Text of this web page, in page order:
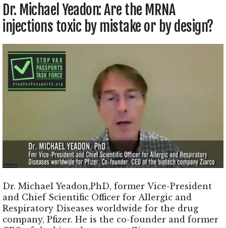
Dr. Michael Yeadon: Are the MRNA
injections toxic by mistake or by design?
Dr. Michael Yeadon,PhD, former Vice-President
and Chief Scientific Officer for Allergic and
Respiratory Diseases worldwide for the drug
company, Pfizer. He is the co-founder and former